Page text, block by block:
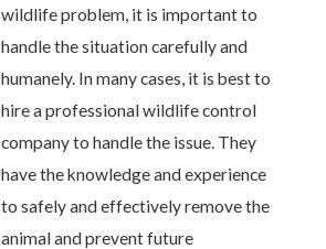
wildlife problem, it is important to
handle the situation carefully and
humanely. In many cases, it is best to
hire a professional wildlife control
company to handle the issue. They
have the knowledge and experience
to safely and effectively remove the
animal and prevent future